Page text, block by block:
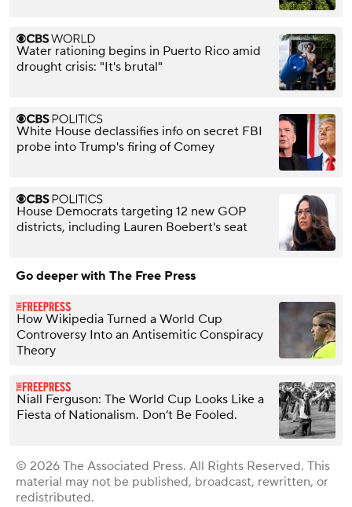
Water rationing begins in Puerto Rico amid
drought crisis: "It's brutal"
White House declassifies info on secret FBI
probe into Trump's firing of Comey
House Democrats targeting 12 new GOP
districts, including Lauren Boebert's seat
Go deeper with The Free Press
How Wikipedia Turned a World Cup
Controversy Into an Antisemitic Conspiracy
Theory
Niall Ferguson: The World Cup Looks Like a
Fiesta of Nationalism. Don’t Be Fooled.
© 2026 The Associated Press. All Rights Reserved. This
material may not be published, broadcast, rewritten, or
redistributed.